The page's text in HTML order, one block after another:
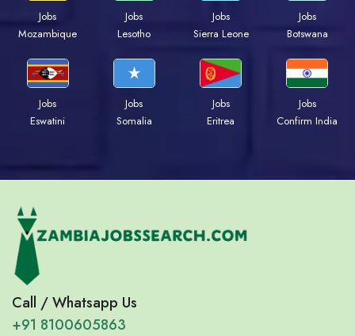
Jobs
Mozambique
Jobs
Lesotho
Jobs
Sierra Leone
Jobs
Botswana
Jobs
Eswatini
Jobs
Somalia
Jobs
Eritrea
Jobs
Confirm India
Call / Whatsapp Us
+91 8100605863